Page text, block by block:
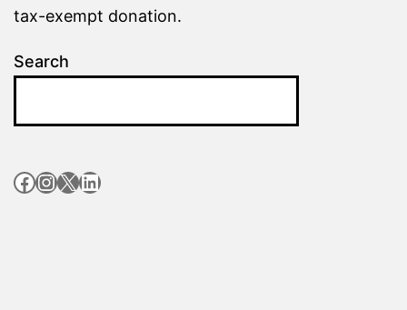
tax-exempt donation.
Search
Facebook
Instagram
X LinkedIn